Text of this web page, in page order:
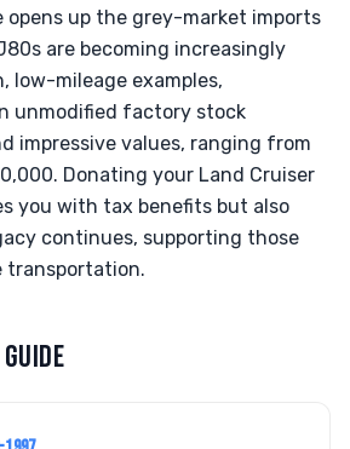
opens up the grey-market imports
are becoming increasingly
low-mileage examples,
unmodified factory stock
impressive values, ranging from
Donating your Land Cruiser
you with tax benefits but also
continues, supporting those
transportation.